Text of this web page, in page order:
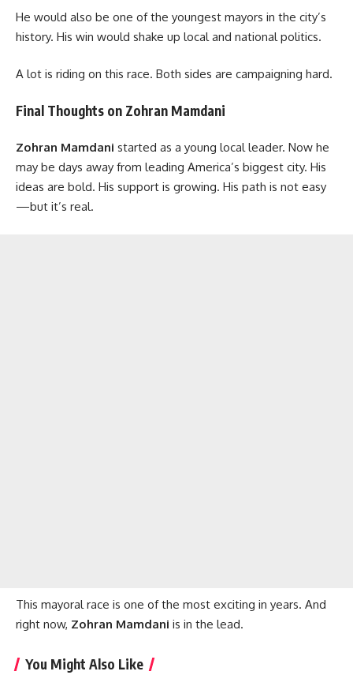
He would also be one of the youngest mayors in the city’s
history. His win would shake up local and national politics.
A lot is riding on this race. Both sides are campaigning hard.
Final Thoughts on Zohran Mamdani
Zohran Mamdani started as a young local leader. Now he
may be days away from leading America’s biggest city. His
ideas are bold. His support is growing. His path is not easy
—but it’s real.
This mayoral race is one of the most exciting in years. And
right now, Zohran Mamdani is in the lead.
You Might Also Like